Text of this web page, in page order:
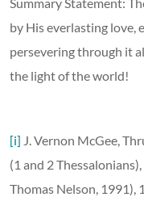
by His everlasting love,
persevering through it
the light of the world!
[i] J. Vernon McGee,
(1 and 2
Thomas Nelson, 1991),